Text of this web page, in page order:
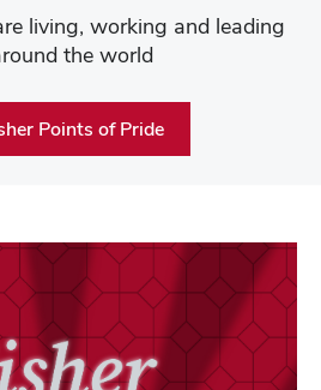
living, working and leading
the world
Points of Pride